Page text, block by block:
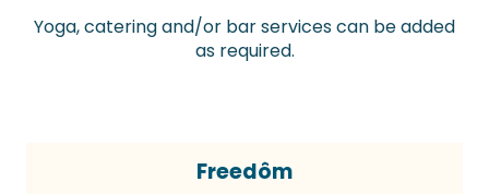
Yoga, catering and/or bar services can be added
as required.
Freedôm